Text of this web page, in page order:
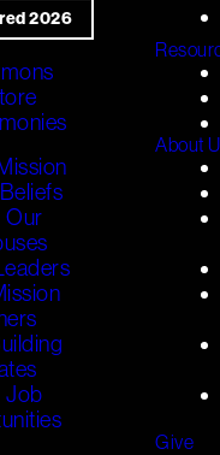
2026
Our
Job
About
Give